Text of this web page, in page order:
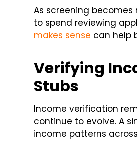
As screening
to spend reviewing
makes sense can help
Verifying
Stubs
Income verification
continue to evolve. A
income patterns